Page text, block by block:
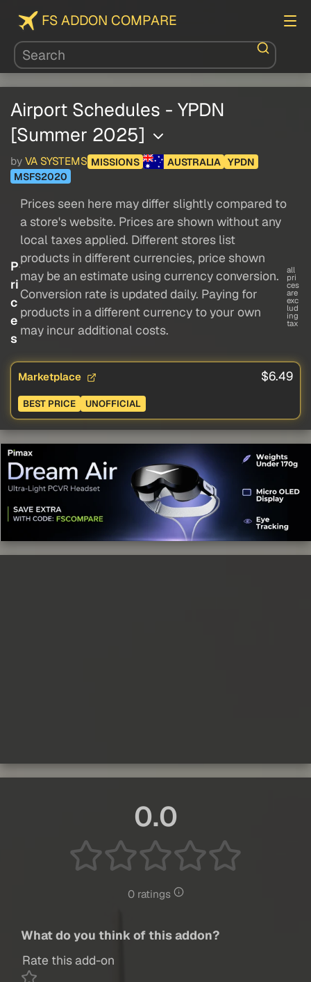
FS ADDON COMPARE
Airport Schedules - YPDN
[Summer 2025]
by VA SYSTEMS MISSIONS AUSTRALIA YPDN
MSFS2020
P
ri
c
e
s
Prices seen here may differ slightly compared to
a store's website. Prices are shown without any
local taxes applied. Different stores list
products in different currencies, price shown
may be an estimate using currency conversion.
Conversion rate is updated daily. Paying for
products in a different currency to your own
may incur additional costs.
all
pri
ces
are
exc
lud
ing
tax
Marketplace $6.49
BEST PRICE UNOFFICIAL
0.0
0 ratings
What do you think of this addon?
Rate this add-on